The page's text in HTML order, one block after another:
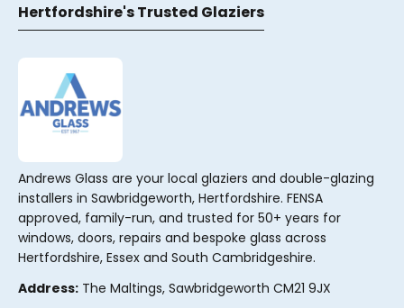
Hertfordshire's Trusted Glaziers
Andrews Glass are your local glaziers and double-glazing
installers in Sawbridgeworth, Hertfordshire. FENSA
approved, family-run, and trusted for 50+ years for
windows, doors, repairs and bespoke glass across
Hertfordshire, Essex and South Cambridgeshire.
Address: The Maltings, Sawbridgeworth CM21 9JX